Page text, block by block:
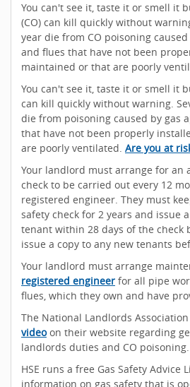
You can't see it, taste it or smell it
(CO) can kill quickly without
year die from CO poisoning
and flues that have not been
maintained or that are poorly
You can't see it, taste it or smell it
can kill quickly without warning.
die from poisoning caused by gas
that have not been properly
are poorly ventilated. Are you at
Your landlord must arrange for an
check to be carried out every 12
registered engineer. They must
safety check for 2 years and issue
tenant within 28 days of the check
issue a copy to any new tenants
Your landlord must arrange
registered engineer for all pipe
flues, which they own and have
The National Landlords
videoon their website regarding
landlords duties and CO poisoning.
HSE runs a free Gas Safety Advice
information on gas safety that is